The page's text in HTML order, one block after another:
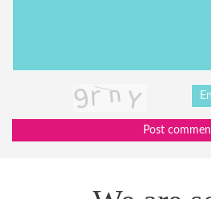
Post